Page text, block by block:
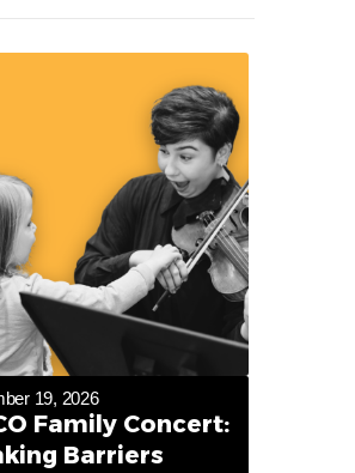
19, 2026
Family Concert:
Barriers